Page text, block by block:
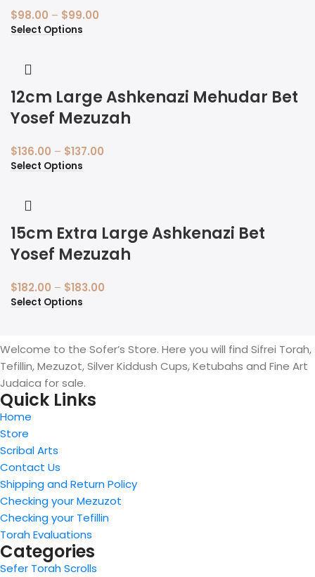
$98.00 – $99.00
Select Options
12cm Large Ashkenazi Mehudar Bet
Yosef Mezuzah
$136.00 – $137.00
Select Options
15cm Extra Large Ashkenazi Bet
Yosef Mezuzah
$182.00 – $183.00
Select Options
Welcome to the Sofer’s Store. Here you will find Sifrei Torah,
Tefillin, Mezuzot, Silver Kiddush Cups, Ketubahs and Fine Art
Judaica for sale.
Quick Links
Home
Store
Scribal Arts
Contact Us
Shipping and Return Policy
Checking your Mezuzot
Checking your Tefillin
Torah Evaluations
Categories
Sefer Torah Scrolls